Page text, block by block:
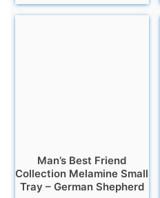
Man’s Best Friend
Collection Melamine Small
Tray – German Shepherd